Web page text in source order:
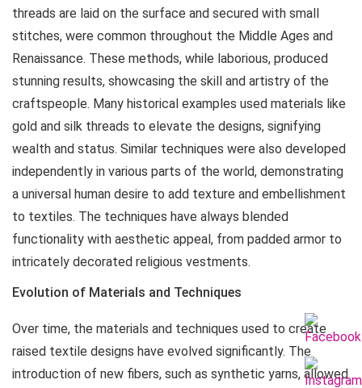
threads are laid on the surface and secured with small
stitches, were common throughout the Middle Ages and
Renaissance. These methods, while laborious, produced
stunning results, showcasing the skill and artistry of the
craftspeople. Many historical examples used materials like
gold and silk threads to elevate the designs, signifying
wealth and status. Similar techniques were also developed
independently in various parts of the world, demonstrating
a universal human desire to add texture and embellishment
to textiles. The techniques have always blended
functionality with aesthetic appeal, from padded armor to
intricately decorated religious vestments.
Evolution of Materials and Techniques
Over time, the materials and techniques used to create
raised textile designs have evolved significantly. The
introduction of new fibers, such as synthetic yarns, allowed